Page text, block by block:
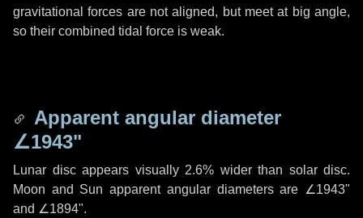
gravitational forces are not aligned, but meet at big angle,
so their combined tidal force is weak.
Apparent angular diameter
∠1943"
Lunar disc appears visually 2.6% wider than solar disc.
Moon and Sun apparent angular diameters are ∠1943"
and ∠1894".